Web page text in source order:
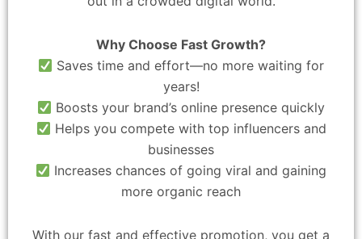
Why Choose Fast Growth?
Saves time and effort—no more waiting for
years!
Boosts your brand’s online presence quickly
Helps you compete with top influencers and
businesses
Increases chances of going viral and gaining
more organic reach
With our fast and effective promotion, you get a